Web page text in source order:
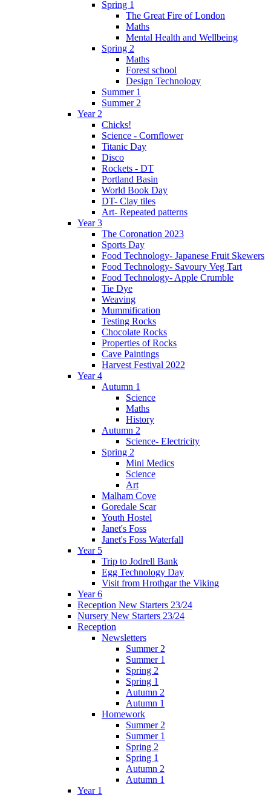
Spring 1
The Great Fire of London
Maths
Mental Health and Wellbeing
Spring 2
Maths
Forest school
Design Technology
Summer 1
Summer 2
Year 2
Chicks!
Science - Cornflower
Titanic Day
Disco
Rockets - DT
Portland Basin
World Book Day
DT- Clay tiles
Art- Repeated patterns
Year 3
The Coronation 2023
Sports Day
Food Technology- Japanese Fruit Skewers
Food Technology- Savoury Veg Tart
Food Technology- Apple Crumble
Tie Dye
Weaving
Mummification
Testing Rocks
Chocolate Rocks
Properties of Rocks
Cave Paintings
Harvest Festival 2022
Year 4
Autumn 1
Science
Maths
History
Autumn 2
Science- Electricity
Spring 2
Mini Medics
Science
Art
Malham Cove
Goredale Scar
Youth Hostel
Janet's Foss
Janet's Foss Waterfall
Year 5
Trip to Jodrell Bank
Egg Technology Day
Visit from Hrothgar the Viking
Year 6
Reception New Starters 23/24
Nursery New Starters 23/24
Reception
Newsletters
Summer 2
Summer 1
Spring 2
Spring 1
Autumn 2
Autumn 1
Homework
Summer 2
Summer 1
Spring 2
Spring 1
Autumn 2
Autumn 1
Year 1